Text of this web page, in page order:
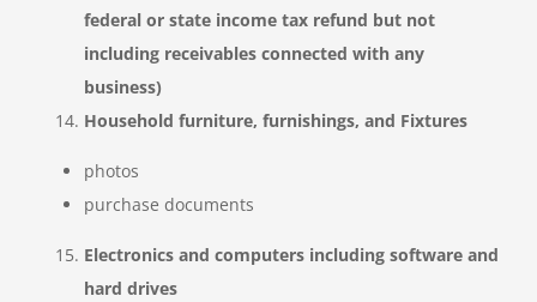
federal or state income tax refund but not
including receivables connected with any
business)
Household furniture, furnishings, and Fixtures
photos
purchase documents
Electronics and computers including software and
hard drives